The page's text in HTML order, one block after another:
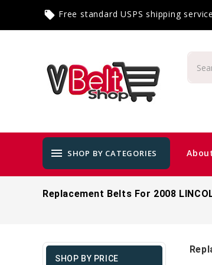
local_offer Free standard USPS shipping
menu SHOP BY CATEGORIES
Replacement Belts For 2008
SHOP BY PRICE